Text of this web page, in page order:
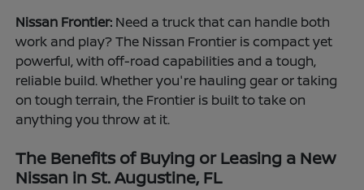
Nissan Frontier: Need a truck that can handle both
work and play? The Nissan Frontier is compact yet
powerful, with off-road capabilities and a tough,
reliable build. Whether you're hauling gear or taking
on tough terrain, the Frontier is built to take on
anything you throw at it.
The Benefits of Buying or Leasing a New
Nissan in St. Augustine, FL